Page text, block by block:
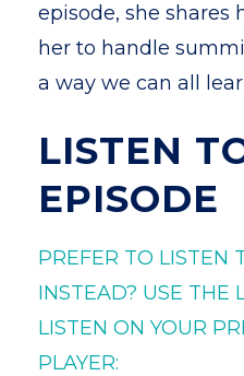
episode, she shares
her to handle
a way we can all
LISTEN
EPISODE
PREFER TO LISTEN
INSTEAD? USE THE
LISTEN ON YOUR
PLAYER: